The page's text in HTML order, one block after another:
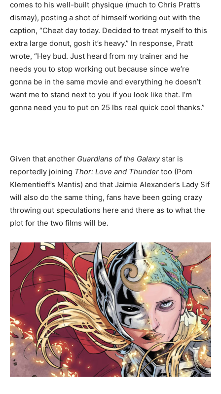
comes to his well-built physique (much to Chris Pratt’s
dismay), posting a shot of himself working out with the
caption, “Cheat day today. Decided to treat myself to this
extra large donut, gosh it’s heavy.” In response, Pratt
wrote, “Hey bud. Just heard from my trainer and he
needs you to stop working out because since we’re
gonna be in the same movie and everything he doesn’t
want me to stand next to you if you look like that. I’m
gonna need you to put on 25 lbs real quick cool thanks.”
Given that another Guardians of the Galaxystar is
reportedly joining Thor: Love and Thunder too (Pom
Klementieff’s Mantis) and that Jaimie Alexander’s Lady Sif
will also do the same thing, fans have been going crazy
throwing out speculations here and there as to what the
plot for the two films will be.